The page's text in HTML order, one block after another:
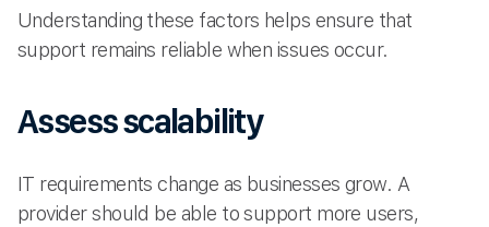
Understanding these factors helps ensure that
support remains reliable when issues occur.
Assess scalability
IT requirements change as businesses grow. A
provider should be able to support more users,